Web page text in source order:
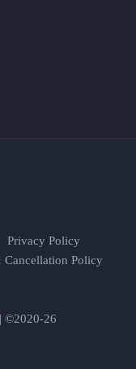
Privacy Policy
Cancellation Policy
©2020-26